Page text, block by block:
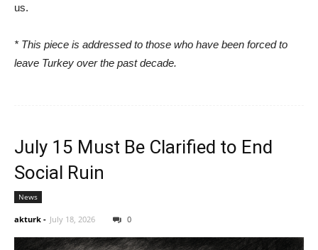
us.
* This piece is addressed to those who have been forced to
leave Turkey over the past decade.
July 15 Must Be Clarified to End
Social Ruin
News
akturk - July 18, 2026 0